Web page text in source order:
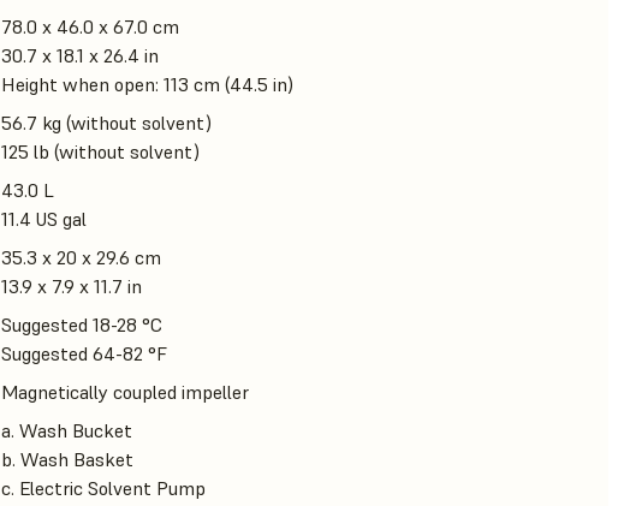
78.0 x 46.0 x 67.0 cm
30.7 x 18.1 x 26.4 in
Height when open: 113 cm (44.5 in)
56.7 kg (without solvent)
125 lb (without solvent)
43.0 L
11.4 US gal
35.3 x 20 x 29.6 cm
13.9 x 7.9 x 11.7 in
Suggested 18-28 °C
Suggested 64-82 °F
Magnetically coupled impeller
a. Wash Bucket
b. Wash Basket
c. Electric Solvent Pump